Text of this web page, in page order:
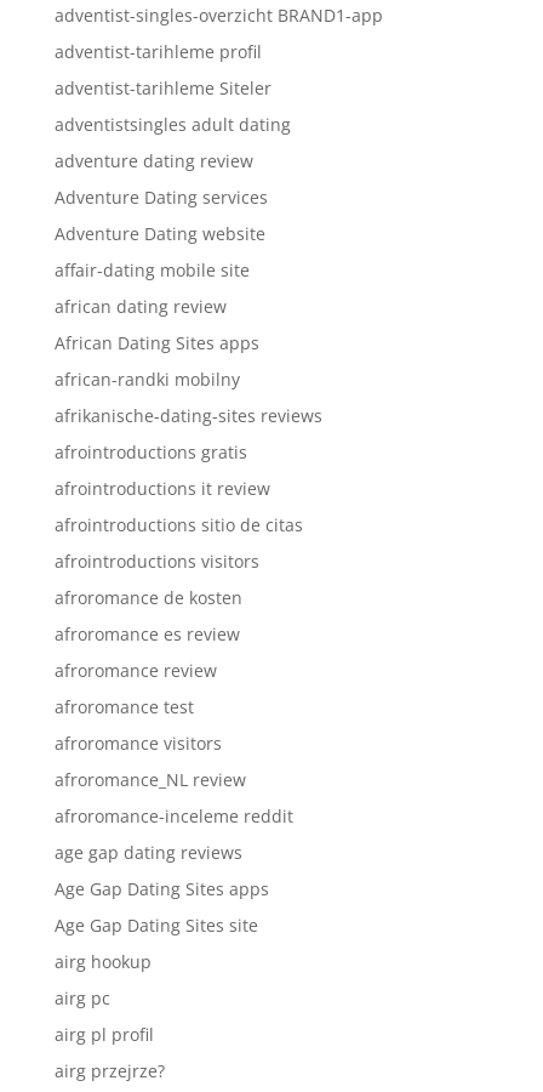
adventist-singles-overzicht BRAND1-app
adventist-tarihleme profil
adventist-tarihleme Siteler
adventistsingles adult dating
adventure dating review
Adventure Dating services
Adventure Dating website
affair-dating mobile site
african dating review
African Dating Sites apps
african-randki mobilny
afrikanische-dating-sites reviews
afrointroductions gratis
afrointroductions it review
afrointroductions sitio de citas
afrointroductions visitors
afroromance de kosten
afroromance es review
afroromance review
afroromance test
afroromance visitors
afroromance_NL review
afroromance-inceleme reddit
age gap dating reviews
Age Gap Dating Sites apps
Age Gap Dating Sites site
airg hookup
airg pc
airg pl profil
airg przejrze?